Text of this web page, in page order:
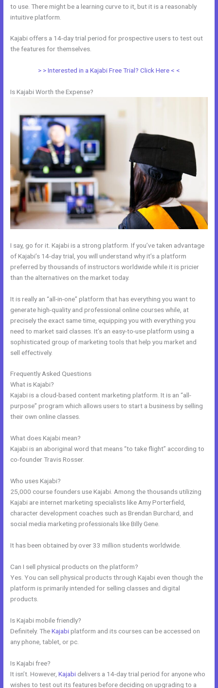
to use. There might be a learning curve to it, but it is a reasonably
intuitive platform.
Kajabi offers a 14-day trial period for prospective users to test out
the features for themselves.
> > Interested in a Kajabi Free Trial? Click Here < <
Is Kajabi Worth the Expense?
I say, go for it. Kajabi is a strong platform. If you’ve taken advantage
of Kajabi’s 14-day trial, you will understand why it’s a platform
preferred by thousands of instructors worldwide while it is pricier
than the alternatives on the market today.
It is really an “all-in-one” platform that has everything you want to
generate high-quality and professional online courses while, at
precisely the exact same time, equipping you with everything you
need to market said classes. It’s an easy-to-use platform using a
sophisticated group of marketing tools that help you market and
sell effectively.
Frequently Asked Questions
What is Kajabi?
Kajabi is a cloud-based content marketing platform. It is an “all-
purpose” program which allows users to start a business by selling
their own online classes.
What does Kajabi mean?
Kajabi is an aboriginal word that means “to take flight” according to
co-founder Travis Rosser.
Who uses Kajabi?
25,000 course founders use Kajabi. Among the thousands utilizing
Kajabi are internet marketing specialists like Amy Porterfield,
character development coaches such as Brendan Burchard, and
social media marketing professionals like Billy Gene.
It has been obtained by over 33 million students worldwide.
Can I sell physical products on the platform?
Yes. You can sell physical products through Kajabi even though the
platform is primarily intended for selling classes and digital
products.
Is Kajabi mobile friendly?
Definitely. TheKajabiplatform and its courses can be accessed on
any phone, tablet, or pc.
Is Kajabi free?
It isn’t. However,Kajabi delivers a 14-day trial period for anyone who
wishes to test out its features before deciding on upgrading to a